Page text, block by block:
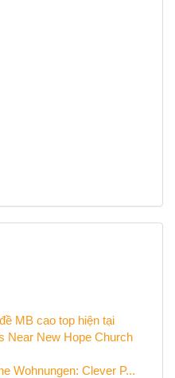
MB cao top hiện tại
Near New Hope Church
Wohnungen: Clever P...